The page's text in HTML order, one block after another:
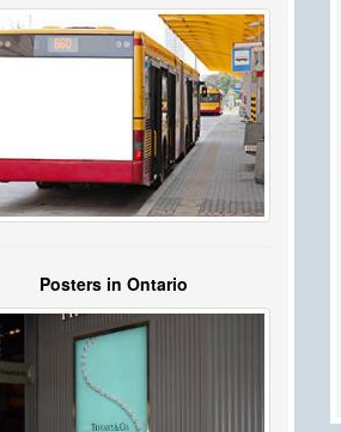
Posters in Ontario